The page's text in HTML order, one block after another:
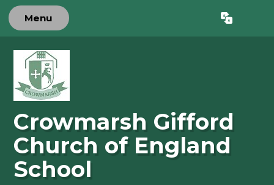
Skip to content ↓
Menu Translate
Crowmarsh Gifford
Church of England
School